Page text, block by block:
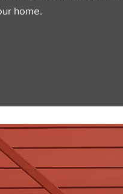
home.